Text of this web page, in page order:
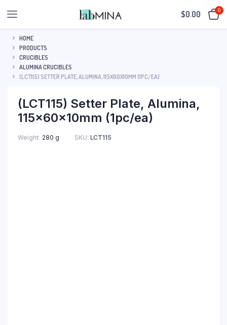
$0.00 0
HOME
PRODUCTS
CRUCIBLES
ALUMINA CRUCIBLES
(LCT115) SETTER PLATE, ALUMINA, 115X60X10MM (1PC/EA)
(LCT115) Setter Plate, Alumina,
115x60x10mm (1pc/ea)
Weight 280 g SKU: LCT115